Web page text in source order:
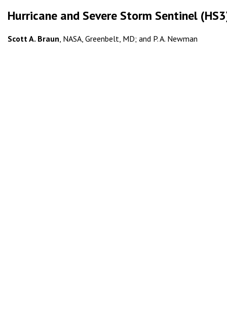
Hurricane and Severe Storm Sentinel
Scott A. Braun , NASA, Greenbelt, MD; and P. A. Newman